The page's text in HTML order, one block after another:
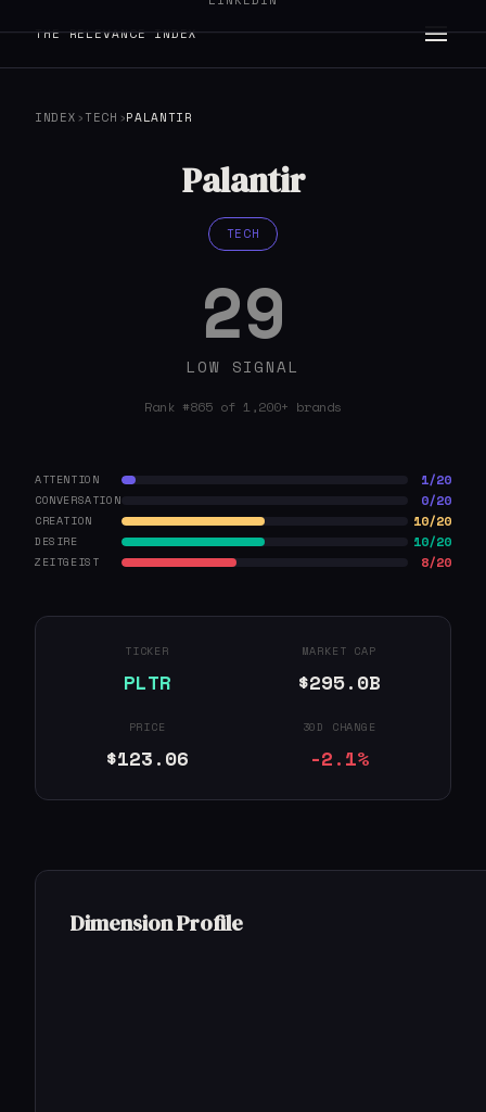
THE RELEVANCE INDEX
INDEX ›TECH ›PALANTIR
Palantir
TECH
29
LOW SIGNAL
Rank #865 of 1,200+ brands
ATTENTION 1/20
CONVERSATION 0/20
CREATION 10/20
DESIRE 10/20
ZEITGEIST 8/20
TICKER
PLTR
MARKET CAP
$295.0B
PRICE
$123.06
30D CHANGE
-2.1%
Dimension Profile